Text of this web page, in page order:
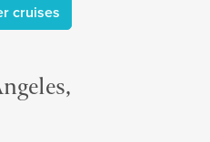
cruises